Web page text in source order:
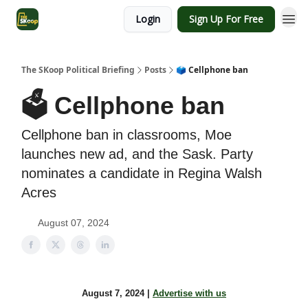
Login Sign Up For Free
The SKoop Political Briefing Posts 🗳️ Cellphone ban
🗳️ Cellphone ban
Cellphone ban in classrooms, Moe
launches new ad, and the Sask. Party
nominates a candidate in Regina Walsh
Acres
August 07, 2024
August 7, 2024 | Advertise with us